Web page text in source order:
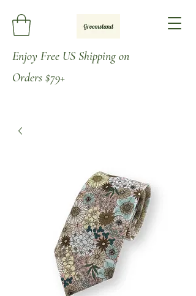
Enjoy Free US Shipping on
Orders $79+